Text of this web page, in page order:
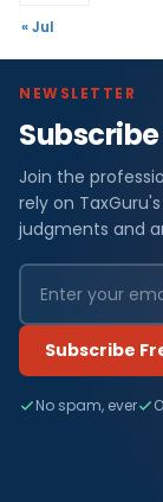
« Jul
NEWSLETTER
Join the
rely on
judgments and
Subscribe
No spam, ever